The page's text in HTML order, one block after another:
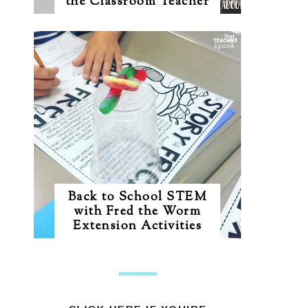
Back to School STEM
with Fred the Worm
Extension Activities